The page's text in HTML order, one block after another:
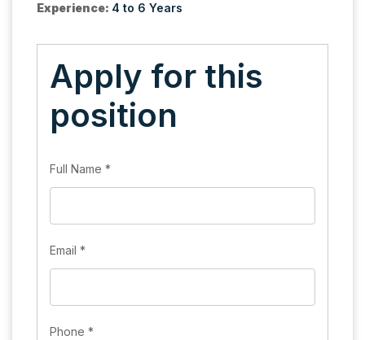
Experience: 4 to 6 Years
Apply for this
position
Full Name *
Email *
Phone *